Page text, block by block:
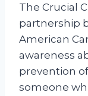
The Crucial
partnership
American
awareness
prevention
someone